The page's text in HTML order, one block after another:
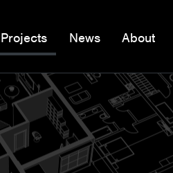
Projects(current)
News About